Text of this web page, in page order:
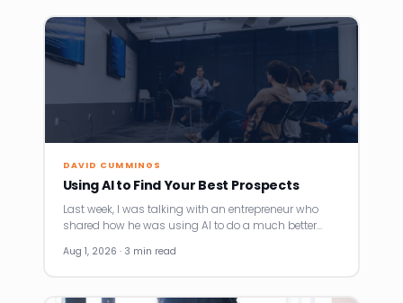
DAVID CUMMINGS
Using AI to Find Your Best Prospects
Last week, I was talking with an entrepreneur who
shared how he was using AI to do a much better…
Aug 1, 2026 · 3 min read